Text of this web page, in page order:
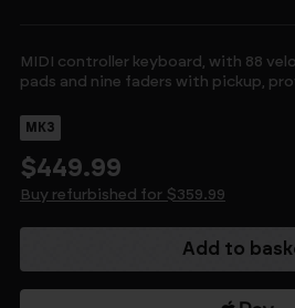
MIDI controller keyboard, with 88
pads and nine faders with pickup,
MK3
$449.99
Buy refurbished for $359.99